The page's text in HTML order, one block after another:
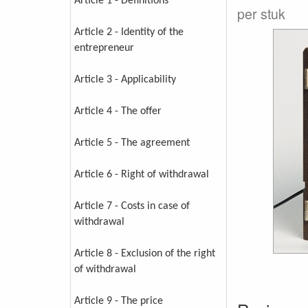
Article 2 - Identity of the
entrepreneur
Article 3 - Applicability
Article 4 - The offer
Article 5 - The agreement
Article 6 - Right of withdrawal
Article 7 - Costs in case of
withdrawal
Article 8 - Exclusion of the right
of withdrawal
Article 9 - The price
per stuk